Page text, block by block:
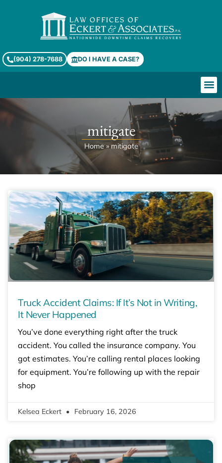
(904) 278-7688 DO I HAVE A CASE?
mitigate
Home» mitigate
Truck Accident Claims: If It’s Not in Writing,
It Never Happened
You’ve done everything right after the truck
accident. You called the insurance company. You
got estimates. You’re calling rental places looking
for equipment. You’re following up with the repair
shop
Kelsea Eckert February 16, 2026